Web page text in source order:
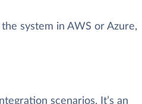
system in AWS or Azure,
scenarios. It’s an